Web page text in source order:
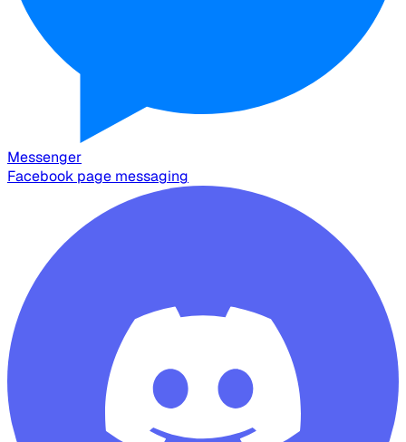
Messenger
Facebook page messaging